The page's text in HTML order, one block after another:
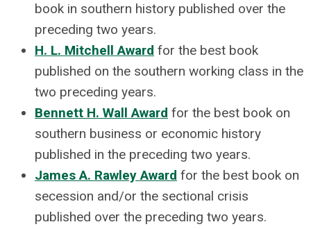
book in southern history published over the
preceding two years.
H. L. Mitchell Award for the best book
published on the southern working class in the
two preceding years.
Bennett H. Wall Award for the best book on
southern business or economic history
published in the preceding two years.
James A. Rawley Award for the best book on
secession and/or the sectional crisis
published over the preceding two years.